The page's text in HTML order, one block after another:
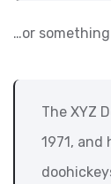
…or
The XYZ
1971,